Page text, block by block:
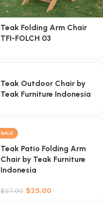
Teak Folding Arm Chair
TFI-FOLCH 03
Teak Outdoor Chair by
Teak Furniture Indonesia
SALE
Teak Patio Folding Arm
Chair by Teak Furniture
Indonesia
$27.00 $25.00